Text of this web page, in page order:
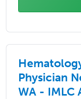
Physician
WA - IMLC